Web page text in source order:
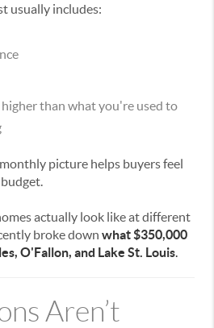
usually includes:
than what you're used to
picture helps buyers feel
actually look like at different
broke down what $350,000
O'Fallon, and Lake St. Louis.
Aren’t